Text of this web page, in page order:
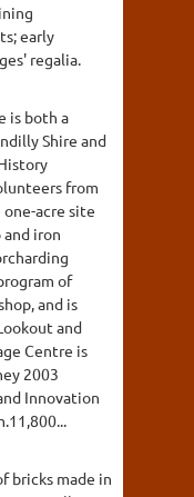
early
regalia.
is both a
Shire and
from
acre site
iron
of
and is
and
Centre is
2003
Innovation
bricks made in